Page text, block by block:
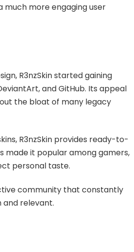
much more engaging user
R3nzSkin started gaining
and GitHub. Its appeal
the bloat of many legacy
R3nzSkin provides ready-to-
made it popular among gamers,
personal taste.
community that constantly
and relevant.